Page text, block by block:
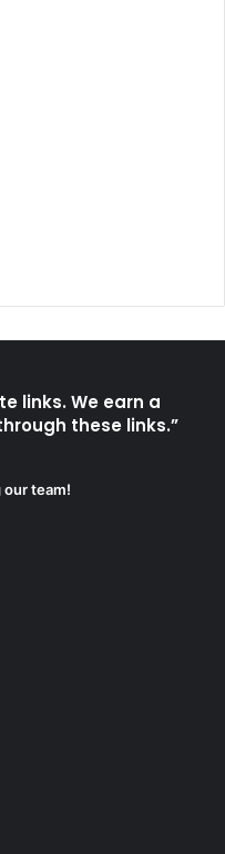
links. We earn a
these links.”
our team!